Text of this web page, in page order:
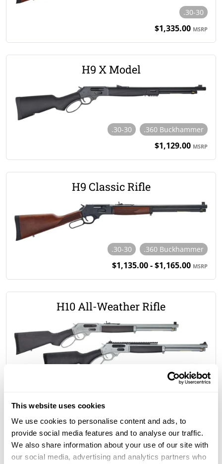
This website uses cookies
We use cookies to personalise content and ads, to
provide social media features and to analyse our traffic.
We also share information about your use of our site with
our social media, advertising and analytics partners who
.30-30
$1,335.00 MSRP
H9 X Model
.30-30 .360 Buckhammer
$1,129.00 MSRP
H9 Classic Rifle
.30-30 .360 Buckhammer
$1,135.00 - $1,165.00 MSRP
H10 All-Weather Rifle
.45-70 Gov't
H9 All-Weather Rifle